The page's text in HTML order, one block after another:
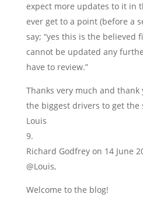
expect more updates to it in
ever get to a point (before a
say; “yes this is the believed
cannot be updated any
have to review.”
Thanks very much and
the biggest drivers to get the
Louis
Richard Godfrey on 14 June
@Louis,
Welcome to the blog!